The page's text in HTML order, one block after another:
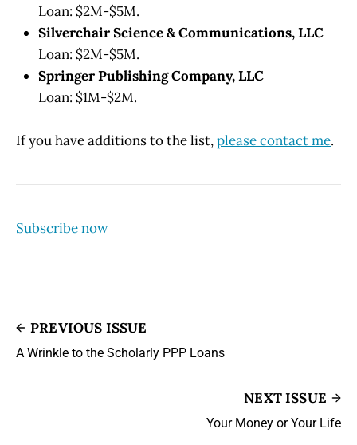
Loan: $2M-$5M.
Silverchair Science & Communications, LLC
Loan: $2M-$5M.
Springer Publishing Company, LLC
Loan: $1M-$2M.
If you have additions to the list,please contact me.
Subscribe now
PREVIOUS ISSUE
A Wrinkle to the Scholarly PPP Loans
NEXT ISSUE
Your Money or Your Life